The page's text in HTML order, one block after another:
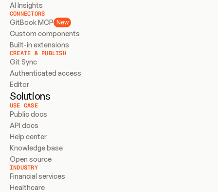
AI Insights
CONNECTORS
GitBook MCP New
Custom components
Built-in extensions
CREATE & PUBLISH
Git Sync
Authenticated access
Editor
Solutions
USE CASE
Public docs
API docs
Help center
Knowledge base
Open source
INDUSTRY
Financial services
Healthcare